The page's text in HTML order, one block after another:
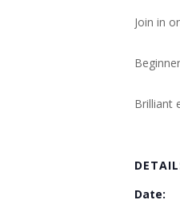
Join in
Brilliant
Date: